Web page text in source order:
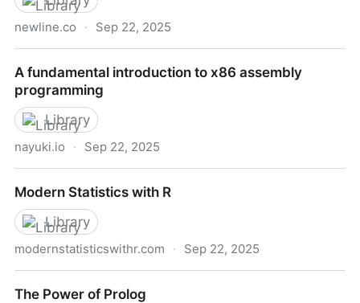
newline.co · Sep 22, 2025
A fundamental introduction to x86 assembly
programming
Library
nayuki.io · Sep 22, 2025
programming
Modern Statistics with R
Library
modernstatisticswithr.com · Sep 22, 2025
The Power of Prolog